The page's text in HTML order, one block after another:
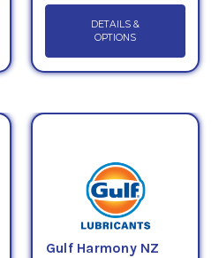
DETAILS &
OPTIONS
Gulf Harmony NZ